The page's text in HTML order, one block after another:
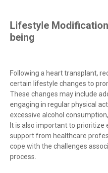
Lifestyle
being
Following a heart transplant,
certain lifestyle changes to
These changes may include
engaging in regular physical
excessive alcohol
It is also important to
support from healthcare
cope with the challenges
process.